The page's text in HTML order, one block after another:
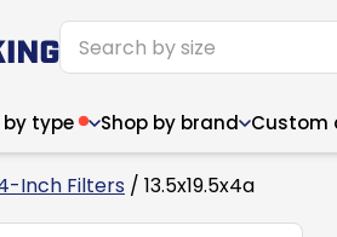
by type Shop by brand Custom
Inch Filters / 13.5x19.5x4a
6
PACK